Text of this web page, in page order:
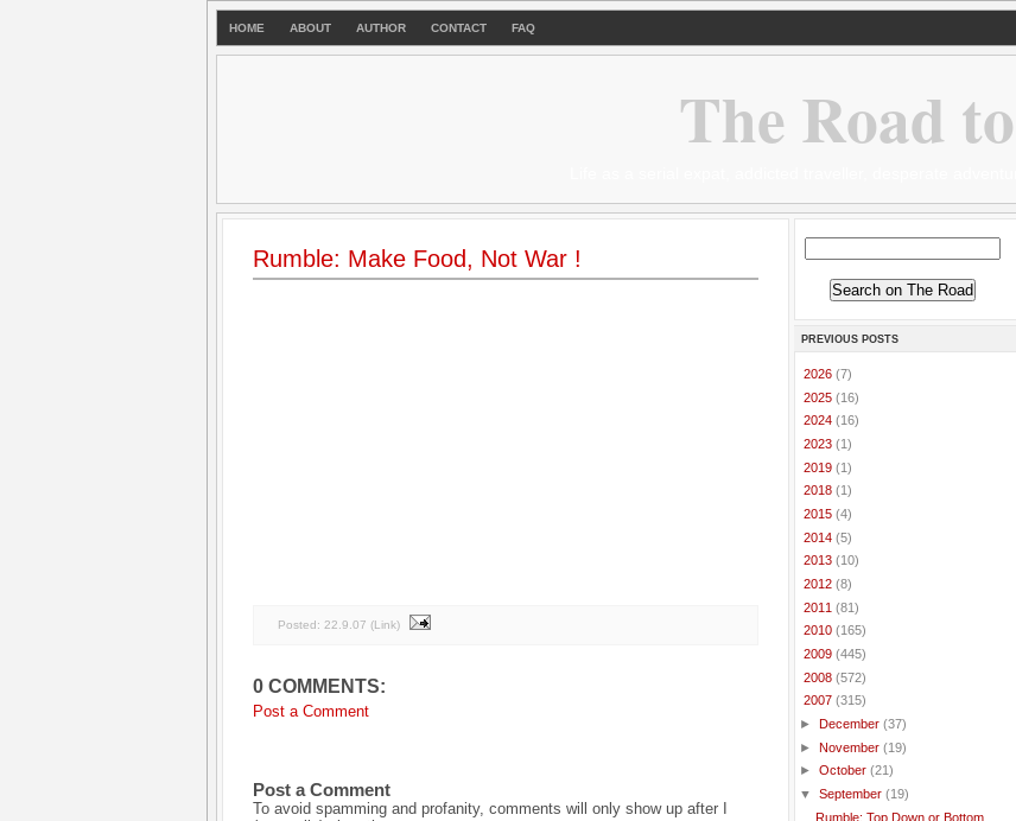
HOME ABOUT AUTHOR CONTACT FAQ
The Road
Rumble: Make Food, Not War !
Posted: 22.9.07 (Link)
0 COMMENTS:
Post a Comment
Post a Comment
To avoid spamming and profanity, comments will only show up after I
PREVIOUS POSTS
2026 (7)
2025 (16)
2024 (16)
2023 (1)
2019 (1)
2018 (1)
2015 (4)
2014 (5)
2013 (10)
2012 (8)
2011 (81)
2010 (165)
2009 (445)
2008 (572)
2007 (315)
► December (37)
► November (19)
► October (21)
▼ September (19)
Rumble: Top Down or Bottom